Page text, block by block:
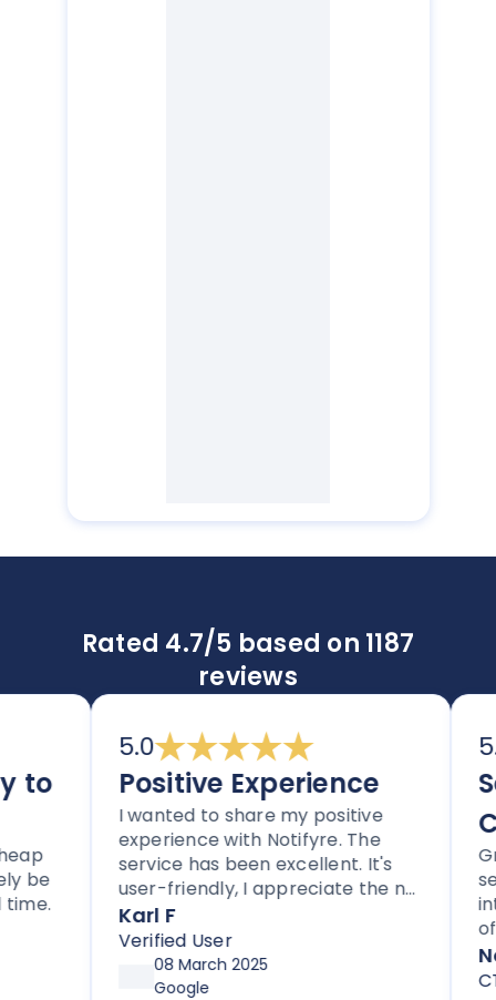
Rated 4.7/5 based on 1187
reviews
5.0
Positive Experience
I wanted to share my positive
experience with Notifyre. The
service has been excellent. It's
user-friendly, I appreciate the no
lock-in contracts, and no hidden
fees. I'm also impressed with the
follow-up and assistance I've
received from Joe.
Karl F
Verified User
08 March 2025
Google
5.0
of
CTO